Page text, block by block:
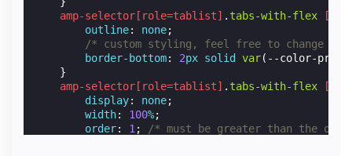
amp-selector[ role=tablist] . tabs-with-flex [
outline: none;
/* custom styling, feel free to change */
border-bottom: 2px solid var( --color-
}
amp-selector[ role=tablist] . tabs-with-flex [
display: none;
width: 100%;
order: 1 ;
/* must be greater than the